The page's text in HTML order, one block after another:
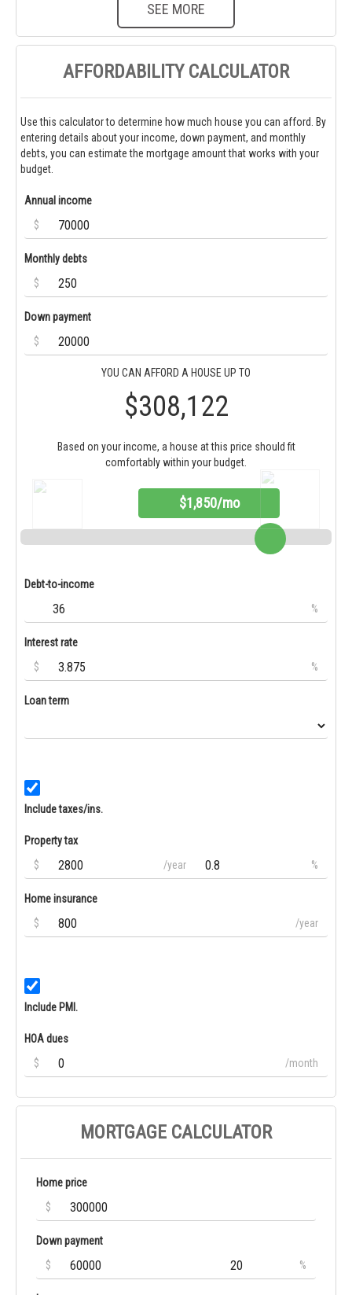
SEE MORE
AFFORDABILITY CALCULATOR
Use this calculator to determine how much house you can afford. By
entering details about your income, down payment, and monthly
debts, you can estimate the mortgage amount that works with your
budget.
Annual income
$
Monthly debts
$
Down payment
$
YOU CAN AFFORD A HOUSE UP TO
$308,122
Based on your income, a house at this price should fit
comfortably within your budget.
$1,850/mo
Debt-to-income
%
Interest rate
$
%
Loan term
Include taxes/ins.
Property tax
$
/year %
Home insurance
$
/year
Include PMI.
HOA dues
$
/month
MORTGAGE CALCULATOR
Home price
$
Down payment
$
%